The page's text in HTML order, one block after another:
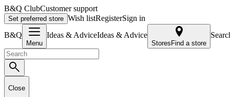
B&Q ClubCustomer support
Set preferred store Wish listRegisterSign in
B&Q
Menu
Ideas & AdviceIdeas & Advice
Stores Find a store
Close